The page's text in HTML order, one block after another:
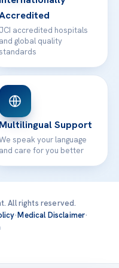
JCI accredited hospitals
and global quality
Multilingual Support
speak your language
and care for you better
All rights reserved.
·Medical Disclaimer·